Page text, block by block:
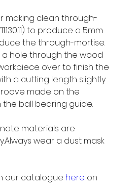
making clean through-
to produce a 5mm
the through-mortise.
a hole through the wood
over to finish the
a cutting length slightly
made on the
ball bearing guide.
materials are
wear a dust mask
our catalogue here on